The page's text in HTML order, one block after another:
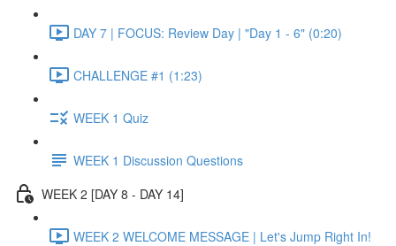
DAY 7 | FOCUS: Review Day | "Day 1 - 6" (0:20)
CHALLENGE #1 (1:23)
WEEK 1 Quiz
WEEK 1 Discussion Questions
WEEK 2 [DAY 8 - DAY 14]
WEEK 2 WELCOME MESSAGE | Let's Jump Right In!